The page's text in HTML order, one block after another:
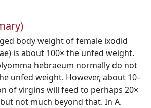
body weight of female ixodid
is about 100× the unfed weight.
hebraeum normally do not
unfed weight. However, about 10–
of virgins will feed to perhaps 20×
not much beyond that. In A.